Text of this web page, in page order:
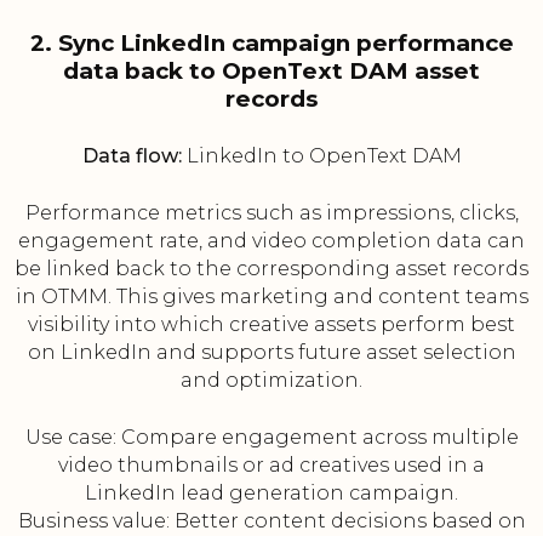
2. Sync LinkedIn campaign performance
data back to OpenText DAM asset
records
Data flow:LinkedIn to OpenText DAM
Performance metrics such as impressions, clicks,
engagement rate, and video completion data can
be linked back to the corresponding asset records
in OTMM. This gives marketing and content teams
visibility into which creative assets perform best
on LinkedIn and supports future asset selection
and optimization.
Use case: Compare engagement across multiple
video thumbnails or ad creatives used in a
LinkedIn lead generation campaign.
Business value: Better content decisions based on